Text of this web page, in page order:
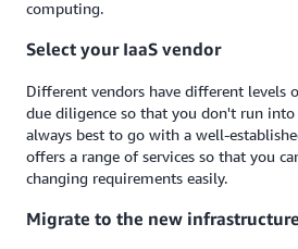
computing.
Select your IaaS vendor
Different vendors have different levels
due diligence so that you don't run
always best to go with a well-
offers a range of services so that you
changing requirements easily.
Migrate to the new infrastructure